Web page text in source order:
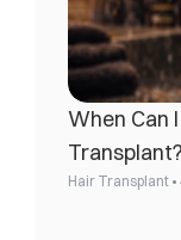
When Can
Transplant?
Hair Transplant •